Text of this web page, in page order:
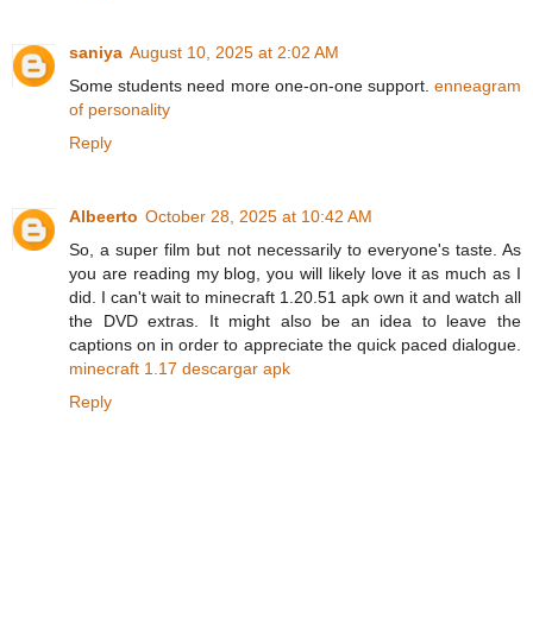
saniya August 10, 2025 at 2:02 AM
Some students need more one-on-one support. enneagram
of personality
Reply
Albeerto October 28, 2025 at 10:42 AM
So, a super film but not necessarily to everyone's taste. As
you are reading my blog, you will likely love it as much as I
did. I can't wait to minecraft 1.20.51 apk own it and watch all
the DVD extras. It might also be an idea to leave the
captions on in order to appreciate the quick paced dialogue.
minecraft 1.17 descargar apk
Reply